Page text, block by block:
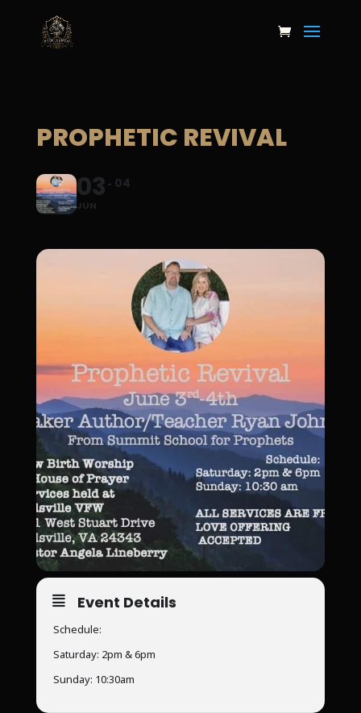
PROPHETIC REVIVAL
03
JUN
04
Event Details
Schedule:
Saturday: 2pm & 6pm
Sunday: 10:30am